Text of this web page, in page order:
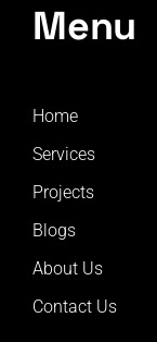
Menu
Home
Services
Projects
Blogs
About Us
Contact Us